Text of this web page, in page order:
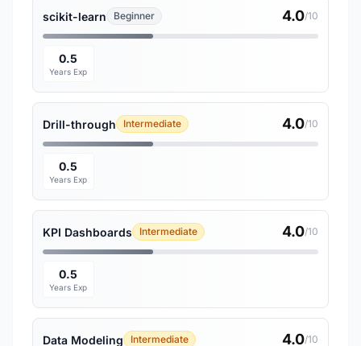
scikit-learn Beginner 4.0/10
0.5
Years Exp
Drill-through Intermediate 4.0/10
0.5
Years Exp
KPI Dashboards Intermediate 4.0/10
0.5
Years Exp
Data Modeling Intermediate 4.0/10